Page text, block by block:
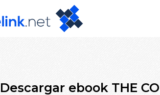
Descargar ebook THE